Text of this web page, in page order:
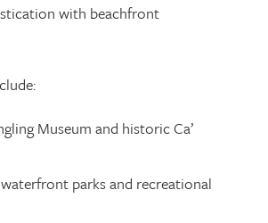
with beachfront
Museum and historic Ca’
parks and recreational